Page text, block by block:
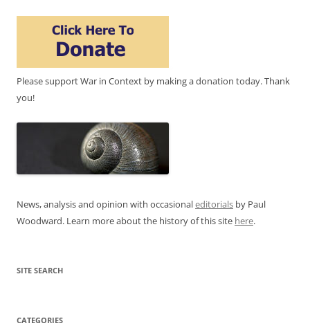
Please support War in Context by making a donation today. Thank
you!
News, analysis and opinion with occasionaleditorials by Paul
Woodward. Learn more about the history of this site here.
SITE SEARCH
CATEGORIES